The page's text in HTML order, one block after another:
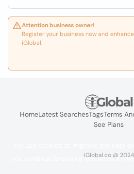
Attention business owner!
Register your business now and
iGlobal.
HomeLatest SearchesTagsTerms
See Plans
iGlobal.co @ 2024
you continue browsing you accept